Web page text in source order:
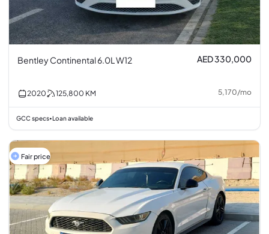
Bentley Continental 6.0L W12 AED 330,000
2020 125,800 KM 5,170/mo
GCC specs• Loan available
Fair price